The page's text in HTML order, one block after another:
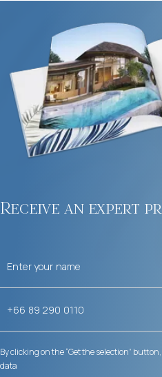
Receive an expert
By clicking on the “Get the selection”
data